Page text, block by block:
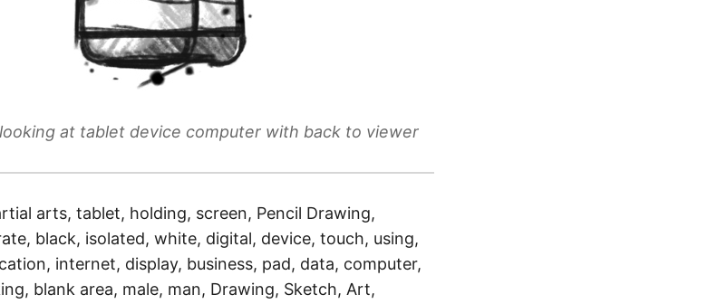
at tablet device computer with back to viewer
arts, tablet, holding, screen, Pencil Drawing,
black, isolated, white, digital, device, touch, using,
internet, display, business, pad, data, computer,
blank area, male, man, Drawing, Sketch, Art,